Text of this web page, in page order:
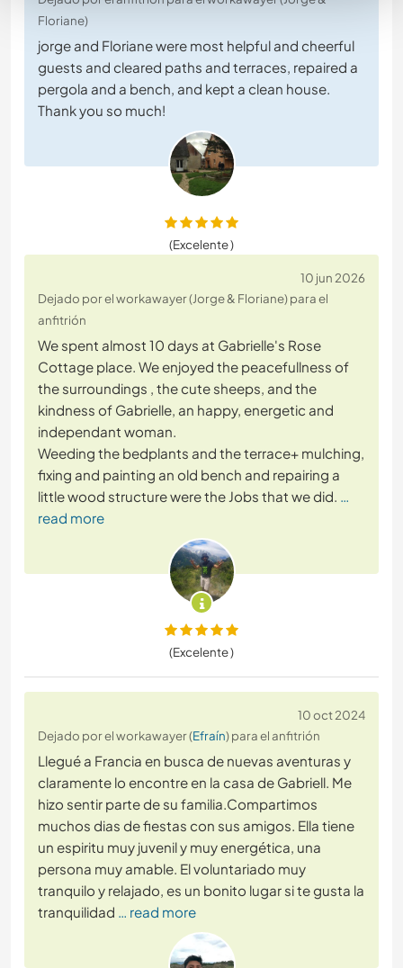
Floriane)
jorge and Floriane were most helpful and cheerful
guests and cleared paths and terraces, repaired a
pergola and a bench, and kept a clean house.
Thank you so much!
(Excelente )
10 jun 2026
Dejado por el workawayer (Jorge & Floriane) para el
anfitrión
We spent almost 10 days at Gabrielle's Rose
Cottage place. We enjoyed the peacefullness of
the surroundings , the cute sheeps, and the
kindness of Gabrielle, an happy, energetic and
independant woman.
Weeding the bedplants and the terrace+ mulching,
fixing and painting an old bench and repairing a
little wood structure were the Jobs that we did. …
read more
(Excelente )
10 oct 2024
Dejado por el workawayer (Efraín) para el anfitrión
Llegué a Francia en busca de nuevas aventuras y
claramente lo encontre en la casa de Gabriell. Me
hizo sentir parte de su familia.Compartimos
muchos dias de fiestas con sus amigos. Ella tiene
un espiritu muy juvenil y muy energética, una
persona muy amable. El voluntariado muy
tranquilo y relajado, es un bonito lugar si te gusta la
tranquilidad … read more